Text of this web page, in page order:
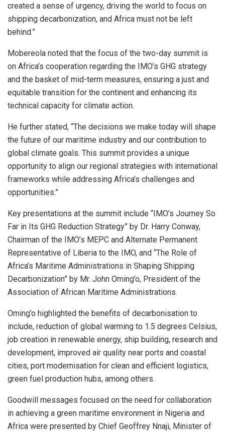
created a sense of urgency, driving the world to focus on
shipping decarbonization, and Africa must not be left
behind.”
Mobereola noted that the focus of the two-day summit is
on Africa’s cooperation regarding the IMO’s GHG strategy
and the basket of mid-term measures, ensuring a just and
equitable transition for the continent and enhancing its
technical capacity for climate action.
He further stated, “The decisions we make today will shape
the future of our maritime industry and our contribution to
global climate goals. This summit provides a unique
opportunity to align our regional strategies with international
frameworks while addressing Africa’s challenges and
opportunities.”
Key presentations at the summit include “IMO’s Journey So
Far in Its GHG Reduction Strategy” by Dr. Harry Conway,
Chairman of the IMO’s MEPC and Alternate Permanent
Representative of Liberia to the IMO, and “The Role of
Africa’s Maritime Administrations in Shaping Shipping
Decarbonization” by Mr. John Oming’o, President of the
Association of African Maritime Administrations.
Oming’o highlighted the benefits of decarbonisation to
include, reduction of global warming to 1.5 degrees Celsius,
job creation in renewable energy, ship building, research and
development, improved air quality near ports and coastal
cities, port modernisation for clean and efficient logistics,
green fuel production hubs, among others.
Goodwill messages focused on the need for collaboration
in achieving a green maritime environment in Nigeria and
Africa were presented by Chief Geoffrey Nnaji, Minister of